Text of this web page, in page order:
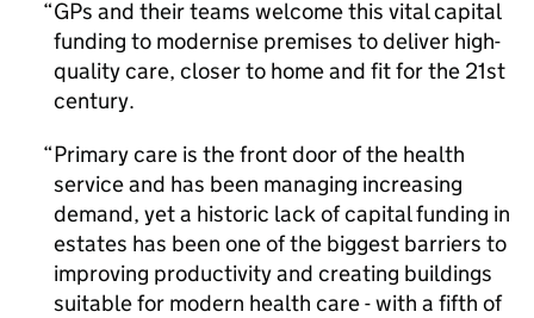
GPs and their teams welcome this vital capital
funding to modernise premises to deliver high-
quality care, closer to home and fit for the 21st
century.
Primary care is the front door of the health
service and has been managing increasing
demand, yet a historic lack of capital funding in
estates has been one of the biggest barriers to
improving productivity and creating buildings
suitable for modern health care - with a fifth of